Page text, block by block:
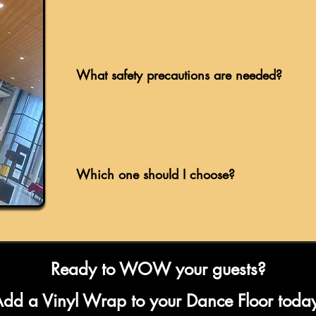
What safety precautions are needed?
Which one should I choose?
Ready to WOW your guests?
a Vinyl Wrap to your Dance Floor